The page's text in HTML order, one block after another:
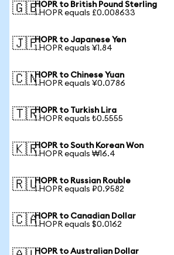
🇬🇧HOPR to British Pound Sterling
1 HOPR equals £0.008633
🇯🇵HOPR to Japanese Yen
1 HOPR equals ¥1.84
🇨🇳HOPR to Chinese Yuan
1 HOPR equals ¥0.0786
🇹🇷HOPR to Turkish Lira
1 HOPR equals ₺0.5555
🇰🇷HOPR to South Korean Won
1 HOPR equals ₩16.4
🇷🇺HOPR to Russian Rouble
1 HOPR equals ₽0.9582
🇨🇦HOPR to Canadian Dollar
1 HOPR equals $0.0162
HOPR to Australian Dollar